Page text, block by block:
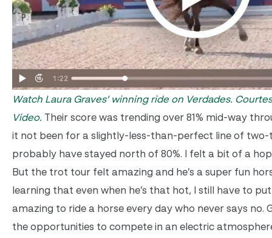
Watch Laura Graves’ winning ride on Verdades.
Video. Their score was trending over 81% mid-way
it not been for a slightly-less-than-perfect line of two-
probably have stayed north of 80%. I felt a bit of a
But the trot tour felt amazing and he’s a super fun
learning that even when he’s that hot, I still have to put
amazing to ride a horse every day who never says no.
the opportunities to compete in an electric